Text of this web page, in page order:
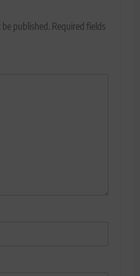
published. Required fields